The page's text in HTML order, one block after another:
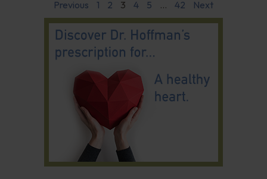
Previous 1 2 3 4 5 … 42 Next